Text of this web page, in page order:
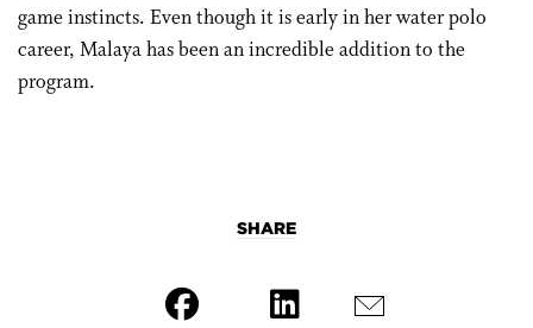
game instincts. Even though it is early in her water polo
career, Malaya has been an incredible addition to the
program.
SHARE